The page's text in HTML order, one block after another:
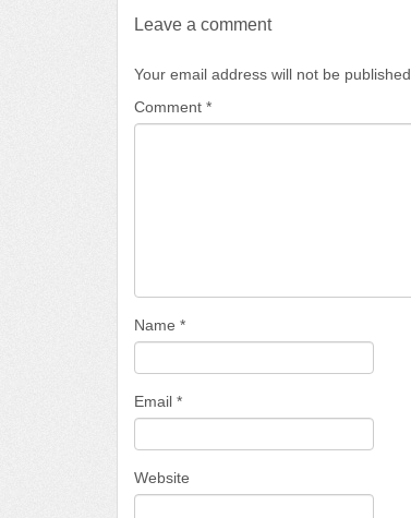
Leave a comment
Your email address will not be published.
Comment *
Name *
Email *
Website